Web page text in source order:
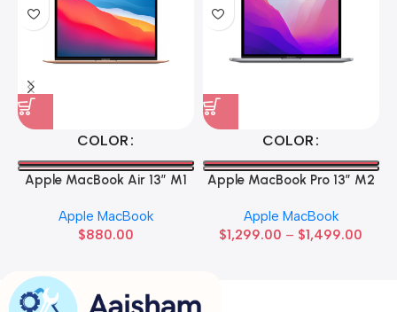
COLOR
Apple MacBook Air 13” M1
Apple MacBook
$880.00
COLOR
Apple MacBook Pro 13” M2
Apple MacBook
$1,299.00 – $1,499.00